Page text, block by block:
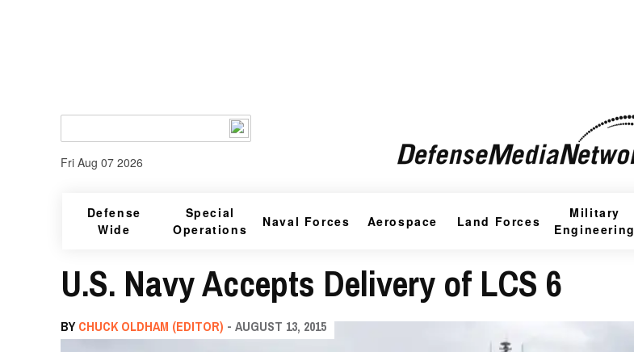
Fri Aug 07 2026
Defense
Wide
Special
Operations
Naval Forces Aerospace Land Forces
Military
Engineering
U.S. Navy Accepts Delivery of LCS 6
BYCHUCK OLDHAM (EDITOR) - AUGUST 13, 2015